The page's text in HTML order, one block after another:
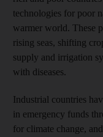
technologies for poor
warmer world. These
rising seas, shifting
supply and irrigation
with diseases.
Industrial countries
in emergency funds
for climate change,